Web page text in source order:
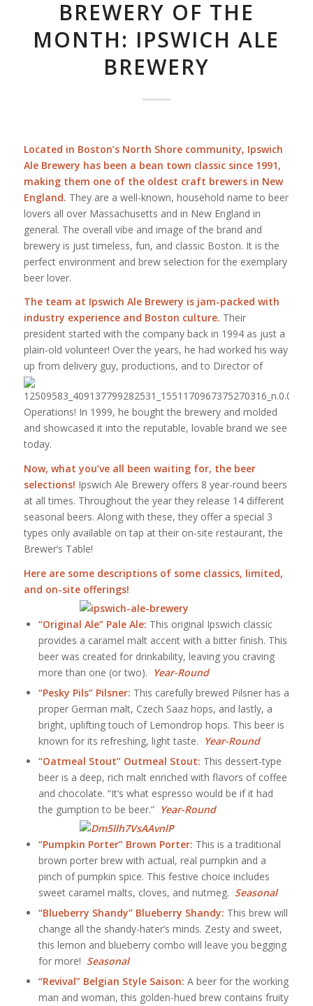
BREWERY OF THE
MONTH: IPSWICH ALE
BREWERY
Located in Boston’s North Shore community, Ipswich
Ale Brewery has been a bean town classic since 1991,
making them one of the oldest craft brewers in New
England. They are a well-known, household name to beer
lovers all over Massachusetts and in New England in
general. The overall vibe and image of the brand and
brewery is just timeless, fun, and classic Boston. It is the
perfect environment and brew selection for the exemplary
beer lover.
The team at Ipswich Ale Brewery is jam-packed with
industry experience and Boston culture. Their
president started with the company back in 1994 as just a
plain-old volunteer! Over the years, he had worked his way
up from delivery guy, productions, and to Director of
Operations! In 1999, he bought the brewery and molded
and showcased it into the reputable, lovable brand we see
today.
Now, what you’ve all been waiting for, the beer
selections! Ipswich Ale Brewery offers 8 year-round beers
at all times. Throughout the year they release 14 different
seasonal beers. Along with these, they offer a special 3
types only available on tap at their on-site restaurant, the
Brewer’s Table!
Here are some descriptions of some classics, limited,
and on-site offerings!
“Original Ale” Pale Ale: This original Ipswich classic
provides a caramel malt accent with a bitter finish. This
beer was created for drinkability, leaving you craving
more than one (or two). Year-Round
“Pesky Pils” Pilsner: This carefully brewed Pilsner has a
proper German malt, Czech Saaz hops, and lastly, a
bright, uplifting touch of Lemondrop hops. This beer is
known for its refreshing, light taste. Year-Round
“Oatmeal Stout” Outmeal Stout: This dessert-type
beer is a deep, rich malt enriched with flavors of coffee
and chocolate. “It’s what espresso would be if it had
the gumption to be beer.” Year-Round
“Pumpkin Porter” Brown Porter: This is a traditional
brown porter brew with actual, real pumpkin and a
pinch of pumpkin spice. This festive choice includes
sweet caramel malts, cloves, and nutmeg. Seasonal
“Blueberry Shandy” Blueberry Shandy: This brew will
change all the shandy-hater’s minds. Zesty and sweet,
this lemon and blueberry combo will leave you begging
for more! Seasonal
“Revival” Belgian Style Saison: A beer for the working
man and woman, this golden-hued brew contains fruity